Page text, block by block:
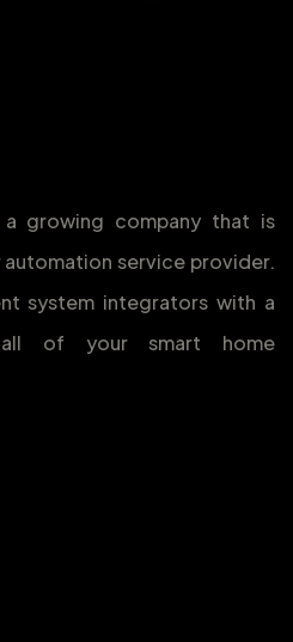
a growing company that is
service provider.
system integrators with a
of your smart home